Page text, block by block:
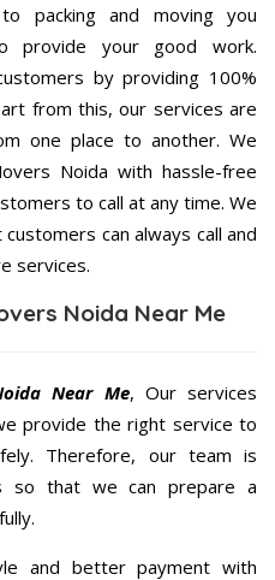
packing and moving you
provide your good work.
by providing 100%
from this, our services are
one place to another. We
Noida with hassle-free
to call at any time. We
can always call and
services.
Noida Near Me
Near Me, Our services
provide the right service to
Therefore, our team is
so that we can prepare a
and better payment with